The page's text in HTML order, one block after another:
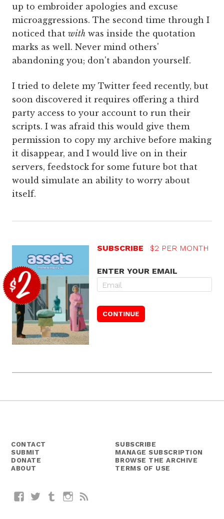
up to embroider apologies and excuse
microaggressions. The second time through I
noticed that with was inside the quotation
marks as well. Never mind others'
abandoning you; don't abandon yourself.
I tried to delete my Twitter feed recently, but
soon discovered it requires offering a third
party access to your account to run their
scripts. I was afraid this would give them
permission to copy my archive before making
it disappear, and I would live on in their
servers, feedstock for some future bot that
would simulate an ability to worry about
itself.
SUBSCRIBE $2 PER MONTH
ENTER YOUR EMAIL
CONTACT
SUBMIT
DONATE
ABOUT
SUBSCRIBE
MANAGE SUBSCRIPTION
BROWSE THE ARCHIVE
TERMS OF USE
FacebookTwitterTumblrInstagram